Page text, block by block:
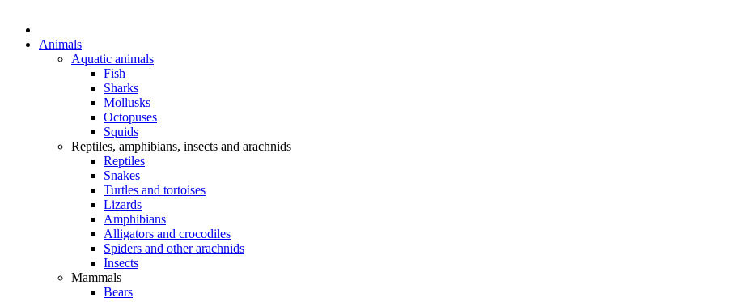
Animals
Aquatic animals
Fish
Sharks
Mollusks
Octopuses
Squids
Reptiles, amphibians, insects and arachnids
Reptiles
Snakes
Turtles and tortoises
Lizards
Amphibians
Alligators and crocodiles
Spiders and other arachnids
Insects
Mammals
Bears